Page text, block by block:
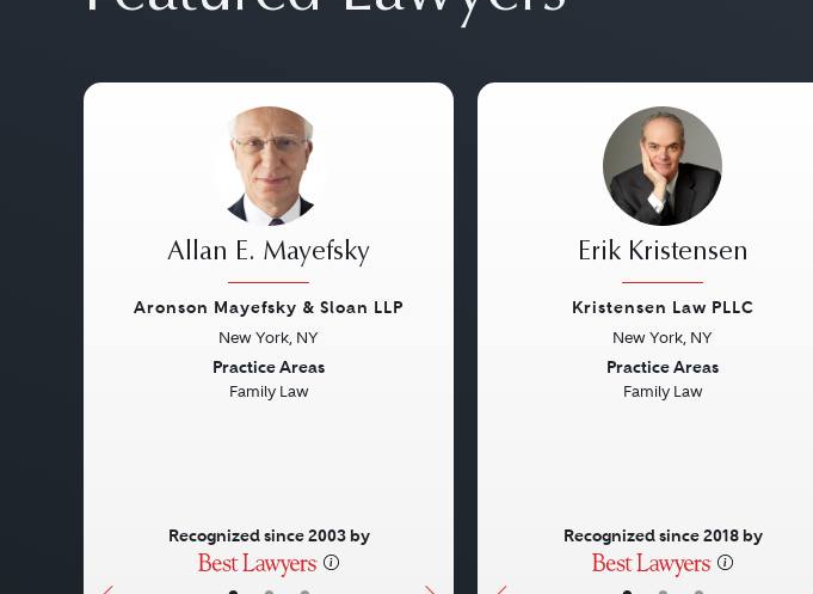
Allan E. Mayefsky
Aronson Mayefsky & Sloan LLP
New York, NY
Practice Areas
Family Law
Recognized since 2003 by
Erik Kristensen
Kristensen Law PLLC
New York, NY
Practice Areas
Family Law
Recognized since 2018 by